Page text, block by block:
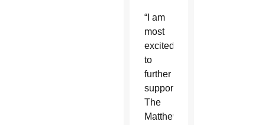
“I am
most
excited
to
further
support
The
Matthew